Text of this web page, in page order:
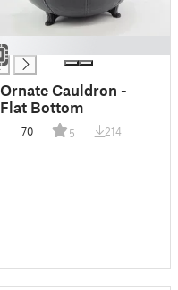
Ornate Cauldron -
Flat Bottom
70 5 214